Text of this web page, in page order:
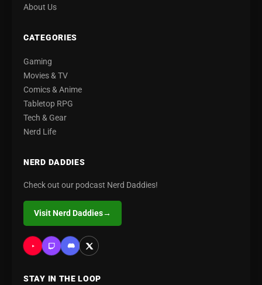
About Us
CATEGORIES
Gaming
Movies & TV
Comics & Anime
Tabletop RPG
Tech & Gear
Nerd Life
NERD DADDIES
Check out our podcast Nerd Daddies!
Visit Nerd Daddies→
STAY IN THE LOOP